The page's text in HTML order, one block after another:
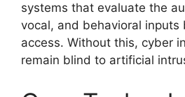
systems that evaluate the
vocal, and behavioral inputs
access. Without this, cyber
remain blind to artificial